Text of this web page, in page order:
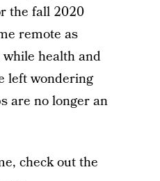
the fall 2020
remote as
health and
left wondering
are no longer an
check out the